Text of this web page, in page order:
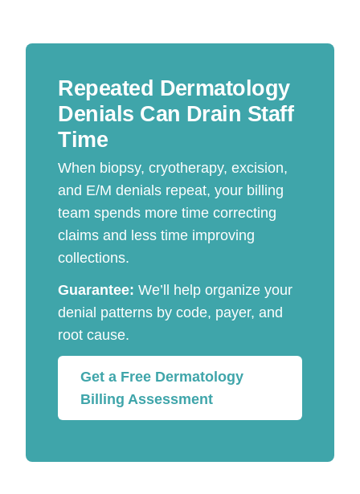
Repeated Dermatology
Denials Can Drain Staff
Time
When biopsy, cryotherapy, excision,
and E/M denials repeat, your billing
team spends more time correcting
claims and less time improving
collections.
Guarantee: We’ll help organize your
denial patterns by code, payer, and
root cause.
Get a Free Dermatology
Billing Assessment